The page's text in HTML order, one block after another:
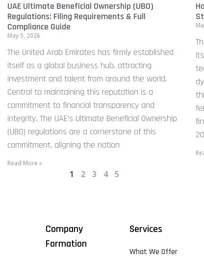
UAE Ultimate Beneficial Ownership (UBO)
Regulations: Filing Requirements & Full
Compliance Guide
May 5, 2026
The United Arab Emirates has firmly established
itself as a global business hub, attracting
investment and talent from around the world.
Central to maintaining this reputation is a
commitment to financial transparency and
integrity. The UAE’s Ultimate Beneficial Ownership
(UBO) regulations are a cornerstone of this
commitment, aligning the nation
Read More »
1 2 3 4 5
Company
Formation
Services
What We Offer